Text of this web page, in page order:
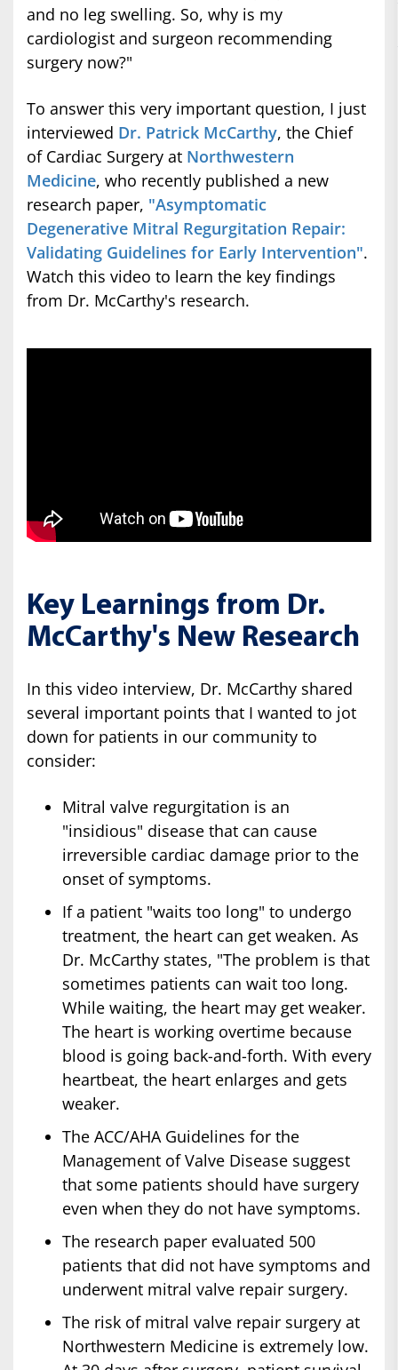
and no leg swelling. So, why is my
cardiologist and surgeon recommending
surgery now?"
To answer this very important question, I just
interviewed Dr. Patrick McCarthy, the Chief
of Cardiac Surgery at Northwestern
Medicine, who recently published a new
research paper, "Asymptomatic
Degenerative Mitral Regurgitation Repair:
Validating Guidelines for Early Intervention".
Watch this video to learn the key findings
from Dr. McCarthy's research.
Key Learnings from Dr.
McCarthy's New Research
In this video interview, Dr. McCarthy shared
several important points that I wanted to jot
down for patients in our community to
consider:
Mitral valve regurgitation is an
"insidious" disease that can cause
irreversible cardiac damage prior to the
onset of symptoms.
If a patient "waits too long" to undergo
treatment, the heart can get weaken. As
Dr. McCarthy states, "The problem is that
sometimes patients can wait too long.
While waiting, the heart may get weaker.
The heart is working overtime because
blood is going back-and-forth. With every
heartbeat, the heart enlarges and gets
weaker.
The ACC/AHA Guidelines for the
Management of Valve Disease suggest
that some patients should have surgery
even when they do not have symptoms.
The research paper evaluated 500
patients that did not have symptoms and
underwent mitral valve repair surgery.
The risk of mitral valve repair surgery at
Northwestern Medicine is extremely low.